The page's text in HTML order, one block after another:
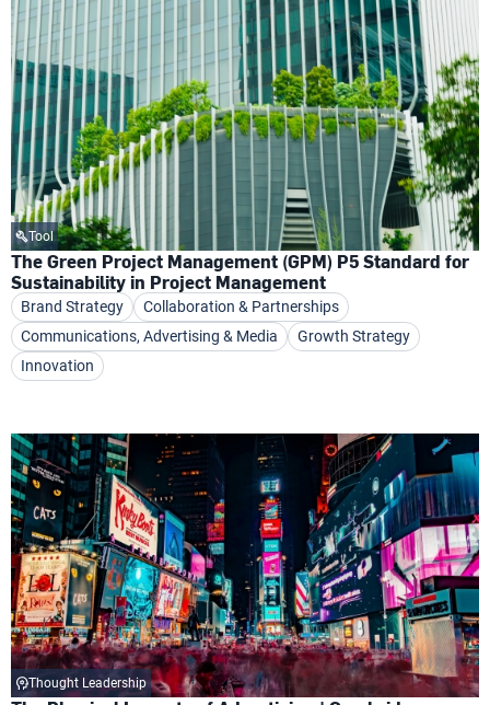
Tool
The Green Project Management (GPM) P5 Standard for
Sustainability in Project Management
Brand Strategy
Collaboration & Partnerships
Communications, Advertising & Media
Growth Strategy
Innovation
Thought Leadership